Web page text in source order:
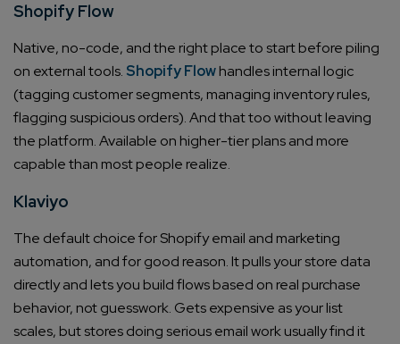
Shopify Flow
Native, no-code, and the right place to start before piling
on external tools. Shopify Flowhandles internal logic
(tagging customer segments, managing inventory rules,
flagging suspicious orders). And that too without leaving
the platform. Available on higher-tier plans and more
capable than most people realize.
Klaviyo
The default choice for Shopify email and marketing
automation, and for good reason. It pulls your store data
directly and lets you build flows based on real purchase
behavior, not guesswork. Gets expensive as your list
scales, but stores doing serious email work usually find it